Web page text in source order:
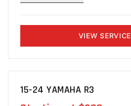
VIEW SERVICE
15-24 YAMAHA R3